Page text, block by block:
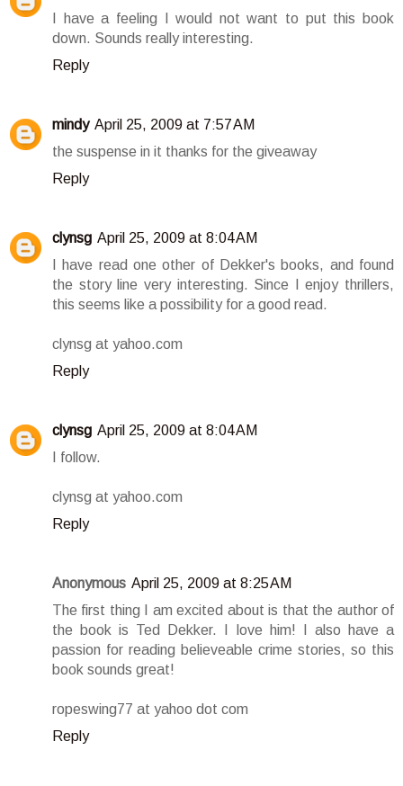
I have a feeling I would not want to put this book
down. Sounds really interesting.
Reply
mindy April 25, 2009 at 7:57 AM
the suspense in it thanks for the giveaway
Reply
clynsg April 25, 2009 at 8:04 AM
I have read one other of Dekker's books, and found
the story line very interesting. Since I enjoy thrillers,
this seems like a possibility for a good read.
clynsg at yahoo.com
Reply
clynsg April 25, 2009 at 8:04 AM
I follow.
clynsg at yahoo.com
Reply
Anonymous April 25, 2009 at 8:25 AM
The first thing I am excited about is that the author of
the book is Ted Dekker. I love him! I also have a
passion for reading believeable crime stories, so this
book sounds great!
ropeswing77 at yahoo dot com
Reply